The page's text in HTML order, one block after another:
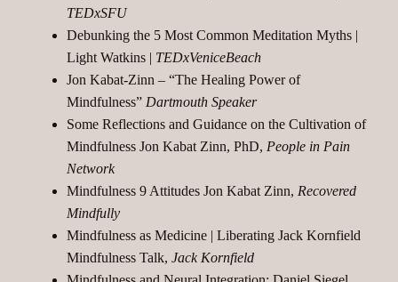
TEDxSFU
Debunking the 5 Most Common Meditation Myths |
Light Watkins | TEDxVeniceBeach
Jon Kabat-Zinn – “The Healing Power of
Mindfulness” Dartmouth Speaker
Some Reflections and Guidance on the Cultivation of
Mindfulness Jon Kabat Zinn, PhD, People in Pain
Network
Mindfulness 9 Attitudes Jon Kabat Zinn, Recovered
Mindfully
Mindfulness as Medicine | Liberating Jack Kornfield
Mindfulness Talk, Jack Kornfield